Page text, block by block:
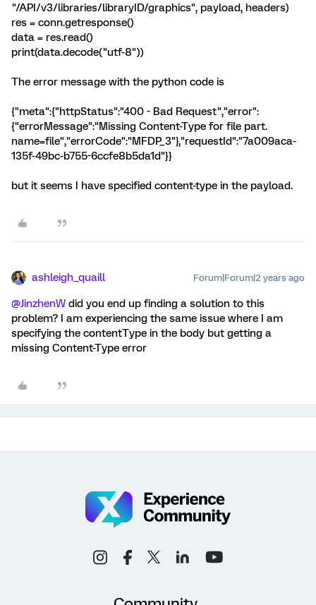
"/API/v3/libraries/libraryID/graphics", payload, headers)
res = conn.getresponse()
data = res.read()
print(data.decode("utf-8"))
The error message with the python code is
{"meta":{"httpStatus":"400 - Bad Request","error":
{"errorMessage":"Missing Content-Type for file part.
name=file","errorCode":"MFDP_3"},"requestId":"7a009aca-
135f-49bc-b755-6ccfe8b5da1d"}}
but it seems I have specified content-type in the payload.
ashleigh_quaill Forum|Forum|2 years ago
@JinzhenW did you end up finding a solution to this
problem? I am experiencing the same issue where I am
specifying the contentType in the body but getting a
missing Content-Type error